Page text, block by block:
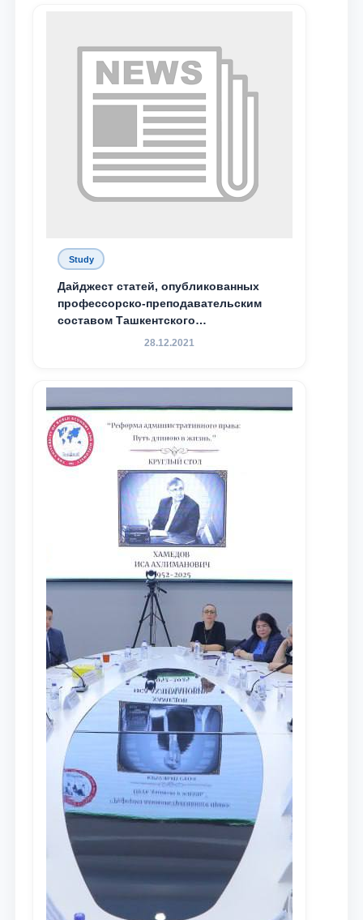
Study
Дайджест статей, опубликованных
профессорско-преподавательским
составом Ташкентского
государственного юридического
доведения до международного
сообщества результатов реформ и
исследований в сфере
противодействия коррупции
28.12.2021